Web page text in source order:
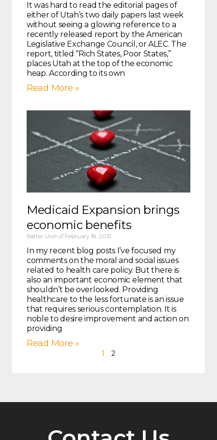
It was hard to read the editorial pages of
either of Utah’s two daily papers last week
without seeing a glowing reference to a
recently released report by the American
Legislative Exchange Council, or ALEC. The
report, titled “Rich States, Poor States,”
places Utah at the top of the economic
heap. According to its own
Read More »
Medicaid Expansion brings
economic benefits
Better Utah February 18, 2013
In my recent blog posts I’ve focused my
comments on the moral and social issues
related to health care policy. But there is
also an important economic element that
shouldn’t be overlooked. Providing
healthcare to the less fortunate is an issue
that requires serious contemplation. It is
noble to desire improvement and action on
providing
Read More »
1 2